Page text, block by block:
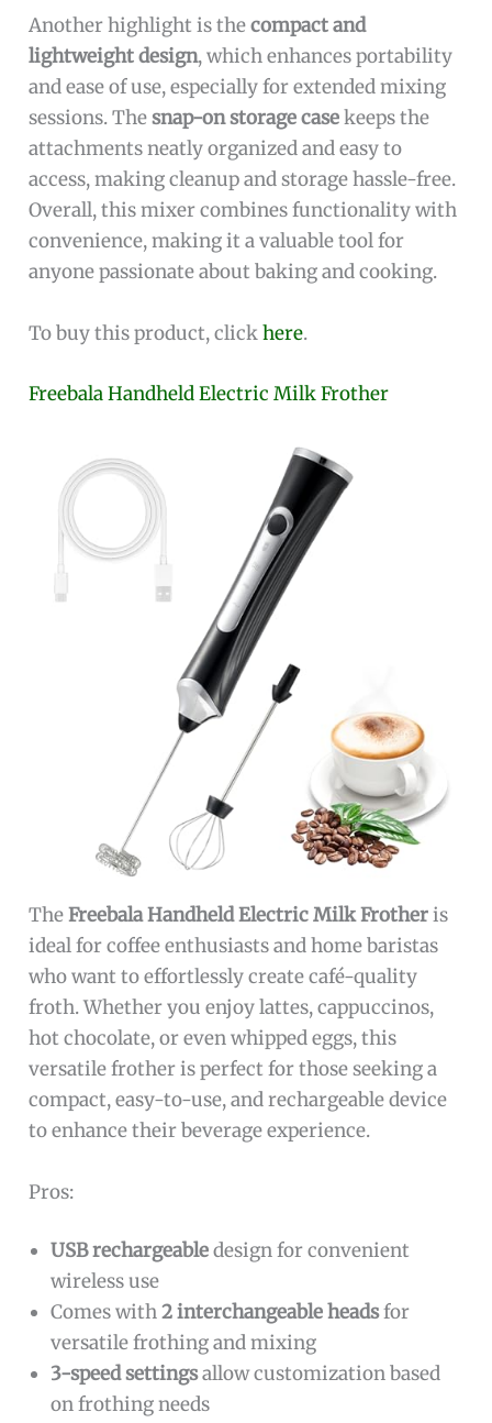
Another highlight is thecompact and
lightweight design, which enhances portability
and ease of use, especially for extended mixing
sessions. Thesnap-on storage casekeeps the
attachments neatly organized and easy to
access, making cleanup and storage hassle-free.
Overall, this mixer combines functionality with
convenience, making it a valuable tool for
anyone passionate about baking and cooking.
To buy this product, clickhere.
Freebala Handheld Electric Milk Frother
TheFreebala Handheld Electric Milk Frotheris
ideal for coffee enthusiasts and home baristas
who want to effortlessly create café-quality
froth. Whether you enjoy lattes, cappuccinos,
hot chocolate, or even whipped eggs, this
versatile frother is perfect for those seeking a
compact, easy-to-use, and rechargeable device
to enhance their beverage experience.
Pros:
USB rechargeabledesign for convenient
wireless use
Comes with2 interchangeable headsfor
versatile frothing and mixing
3-speed settingsallow customization based
on frothing needs